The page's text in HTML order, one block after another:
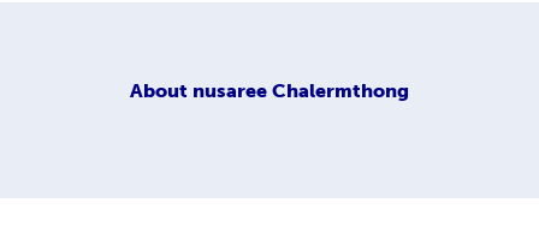
About nusaree Chalermthong